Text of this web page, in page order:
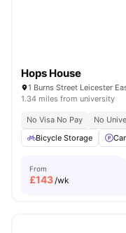
Hops House
1 Burns Street Leicester
1.34 miles from university
No Visa No Pay No
Bicycle Storage
From
£143/wk